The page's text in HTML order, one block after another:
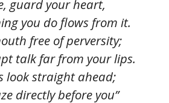
guard your heart,
you do flows from it.
free of perversity;
talk far from your lips.
look straight ahead;
directly before you”